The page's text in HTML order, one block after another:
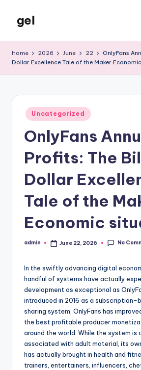
content
gel
Blog
Home 2026 June 22
OnlyFans
Dollar Excellence Tale of the Maker
Posted
in
Uncategorized
OnlyFans
Profits: The
Dollar
Tale of the
Economic
Posted
admin June 22, 2026 No
In the swiftly advancing digital
handful of systems have actually
development as exceptional as
introduced in 2016 as a
sharing system, OnlyFans has
the best profitable producer
around the world. While the system is
associated with adult material, its
has actually brought in health and
trainers, entertainers, influencers,